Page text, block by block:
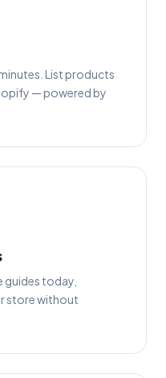
List products
— powered by
today,
store without